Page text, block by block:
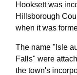
Hooksett was
Hillsborough
when it was
The name "Isle
Falls" were
the town's